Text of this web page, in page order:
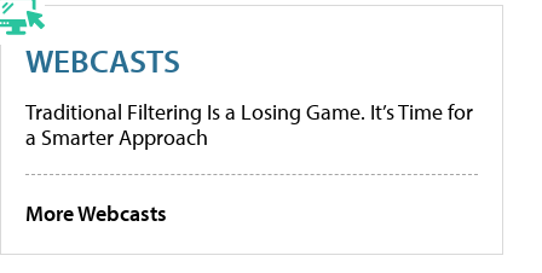
WEBCASTS
Traditional Filtering Is a Losing Game. It’s Time for
a Smarter Approach
More Webcasts